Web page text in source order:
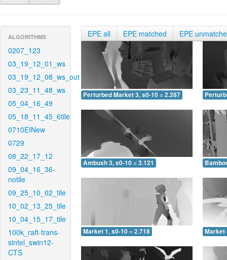
ALGORITHMS
0207_123
03_19_12_01_ws
03_19_12_08_ws_out
03_23_11_48_ws
05_04_16_49
05_18_11_45_6tile
0710EINew
0729
08_22_17_12
09_04_16_36-
notile
09_25_10_02_tile
10_02_13_25_tile
10_04_15_17_tile
100k_raft-trans-
sintel_swin12-
CTS
EPE all EPE matched EPE
Perturbed Market 3, s0-10 = 2.287
Ambush 3, s0-10 = 3.121
Market 1, s0-10 = 2.718 Market